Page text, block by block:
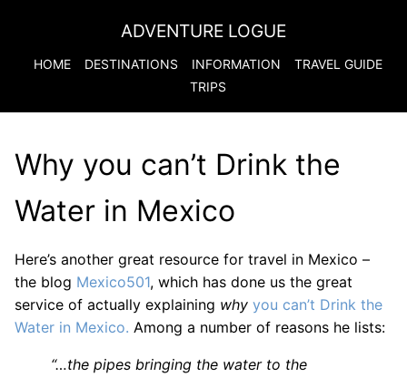
ADVENTURE LOGUE
HOME DESTINATIONS INFORMATION
TRAVEL GUIDE
TRIPS
Why you can’t Drink the
Water in Mexico
Here’s another great resource for travel in Mexico –
the blog Mexico501, which has done us the great
service of actually explaining why you can’t Drink the
Water in Mexico. Among a number of reasons he lists:
“…the pipes bringing the water to the